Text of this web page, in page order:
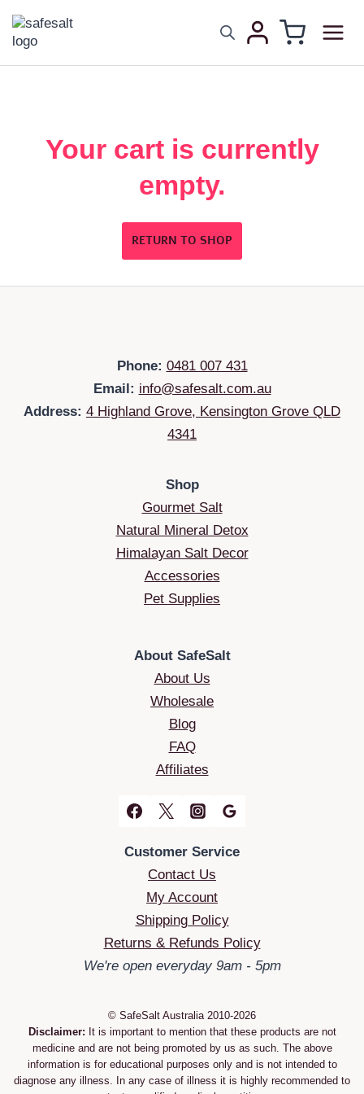
Your cart is currently
empty.
RETURN TO SHOP
Phone: 0481 007 431
Email: info@safesalt.com.au
Address: 4 Highland Grove, Kensington Grove QLD
4341
Shop
Gourmet Salt
Natural Mineral Detox
Himalayan Salt Decor
Accessories
Pet Supplies
About SafeSalt
About Us
Wholesale
Blog
FAQ
Affiliates
Customer Service
Contact Us
My Account
Shipping Policy
Returns & Refunds Policy
We're open everyday 9am - 5pm
© SafeSalt Australia 2010-2026
Disclaimer: It is important to mention that these products are not
medicine and are not being promoted by us as such. The above
information is for educational purposes only and is not intended to
diagnose any illness. In any case of illness it is highly recommended to